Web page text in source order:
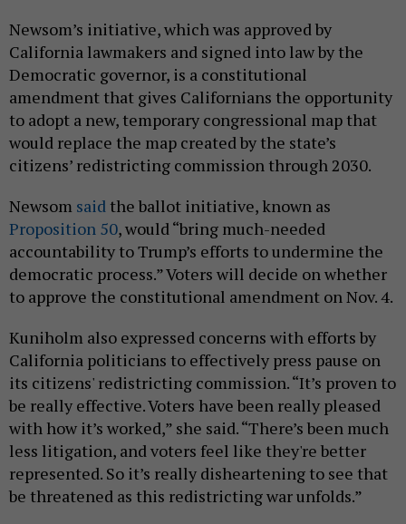
Newsom’s initiative, which was approved by
California lawmakers and signed into law by the
Democratic governor, is a constitutional
amendment that gives Californians the opportunity
to adopt a new, temporary congressional map that
would replace the map created by the state’s
citizens’ redistricting commission through 2030.
Newsom said the ballot initiative, known as
Proposition 50, would “bring much-needed
accountability to Trump’s efforts to undermine the
democratic process.” Voters will decide on whether
to approve the constitutional amendment on Nov. 4.
Kuniholm also expressed concerns with efforts by
California politicians to effectively press pause on
its citizens' redistricting commission. “It’s proven to
be really effective. Voters have been really pleased
with how it’s worked,” she said. “There’s been much
less litigation, and voters feel like they're better
represented. So it’s really disheartening to see that
be threatened as this redistricting war unfolds.”